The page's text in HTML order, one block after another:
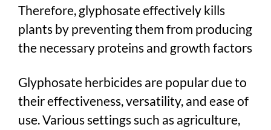
Therefore, glyphosate effectively kills
plants by preventing them from producing
the necessary proteins and growth factors
Glyphosate herbicides are popular due to
their effectiveness, versatility, and ease of
use. Various settings such as agriculture,